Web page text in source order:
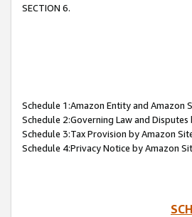
SECTION 6.
Schedule 1:Amazon Entity and Amazon
Schedule 2:Governing Law and Disputes
Schedule 3:Tax Provision by Amazon
Schedule 4:Privacy Notice by Amazon